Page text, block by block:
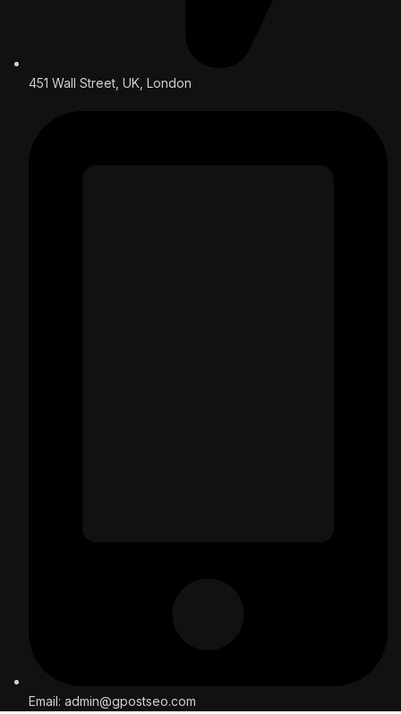
451 Wall Street, UK, London
Email: admin@gpostseo.com